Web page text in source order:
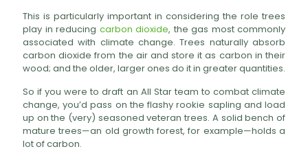
This is particularly important in considering the role trees
play in reducing carbon dioxide, the gas most commonly
associated with climate change. Trees naturally absorb
carbon dioxide from the air and store it as carbon in their
wood; and the older, larger ones do it in greater quantities.
So if you were to draft an All Star team to combat climate
change, you’d pass on the flashy rookie sapling and load
up on the (very) seasoned veteran trees. A solid bench of
mature trees—an old growth forest, for example—holds a
lot of carbon.